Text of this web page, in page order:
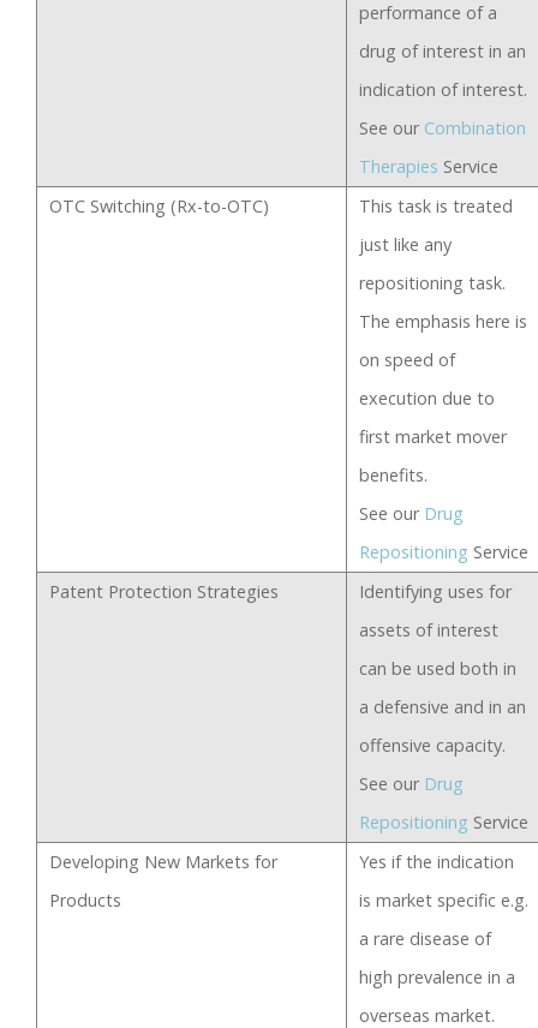
performance of a
drug of interest in an
indication of interest.
See our Combination
Therapies Service
OTC Switching (Rx-to-OTC)
This task is treated
just like any
repositioning task.
The emphasis here is
on speed of
execution due to
first market mover
benefits.
See our Drug
Repositioning Service
Patent Protection Strategies
Identifying uses for
assets of interest
can be used both in
a defensive and in an
offensive capacity.
See our Drug
Repositioning Service
Developing New Markets for
Products
Yes if the indication
is market specific e.g.
a rare disease of
high prevalence in a
overseas market.